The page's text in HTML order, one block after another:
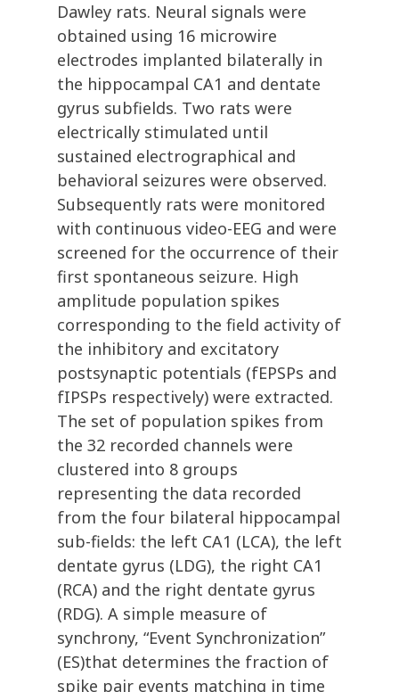
Dawley rats. Neural signals were
obtained using 16 microwire
electrodes implanted bilaterally in
the hippocampal CA1 and dentate
gyrus subfields. Two rats were
electrically stimulated until
sustained electrographical and
behavioral seizures were observed.
Subsequently rats were monitored
with continuous video-EEG and were
screened for the occurrence of their
first spontaneous seizure. High
amplitude population spikes
corresponding to the field activity of
the inhibitory and excitatory
postsynaptic potentials (fEPSPs and
fIPSPs respectively) were extracted.
The set of population spikes from
the 32 recorded channels were
clustered into 8 groups
representing the data recorded
from the four bilateral hippocampal
sub-fields: the left CA1 (LCA), the left
dentate gyrus (LDG), the right CA1
(RCA) and the right dentate gyrus
(RDG). A simple measure of
synchrony, “Event Synchronization”
(ES)that determines the fraction of
spike pair events matching in time